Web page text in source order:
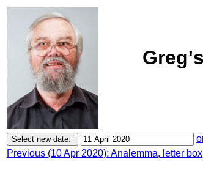
Previous (10 Apr 2020): Analemma, letter